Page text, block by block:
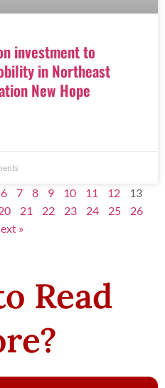
investment to
in Northeast
New Hope
6 7 8 9 10 11 12
13
21 22 23 24 25
26
»
Read